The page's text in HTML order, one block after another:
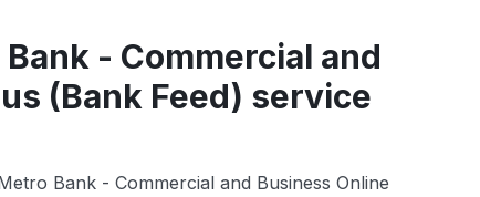
- Commercial and
(Bank Feed) service
Bank - Commercial and Business Online